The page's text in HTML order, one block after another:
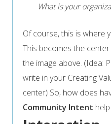
What is your
Of course, this is where
This becomes the
the image above. (Idea:
write in your Creating
center) So, how does
Community Intent